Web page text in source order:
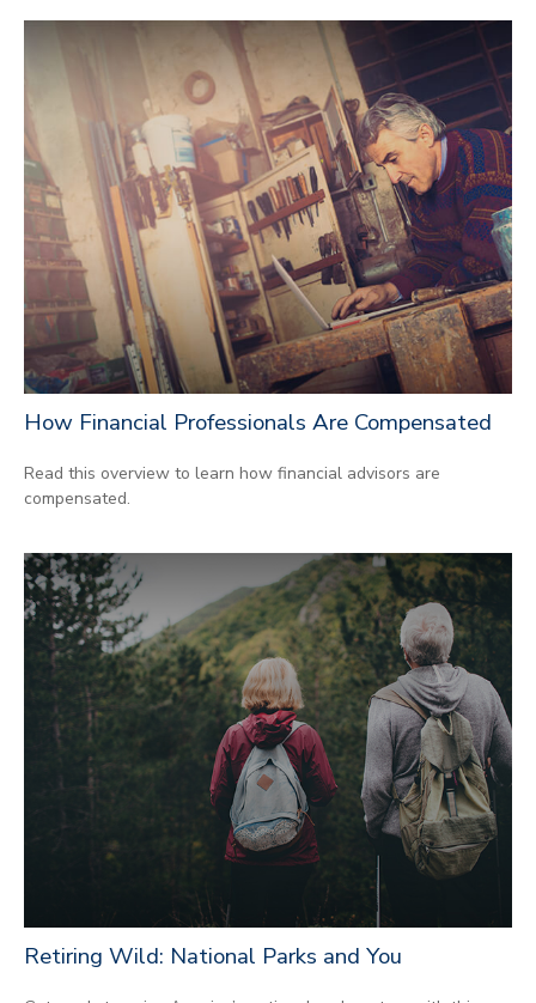
How Financial Professionals Are Compensated
Read this overview to learn how financial advisors are
compensated.
Retiring Wild: National Parks and You